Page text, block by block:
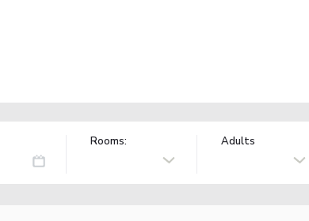
Rooms: Adults